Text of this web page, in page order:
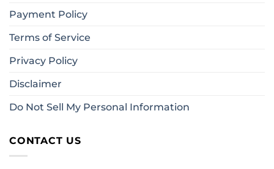
Payment Policy
Terms of Service
Privacy Policy
Disclaimer
Do Not Sell My Personal Information
CONTACT US